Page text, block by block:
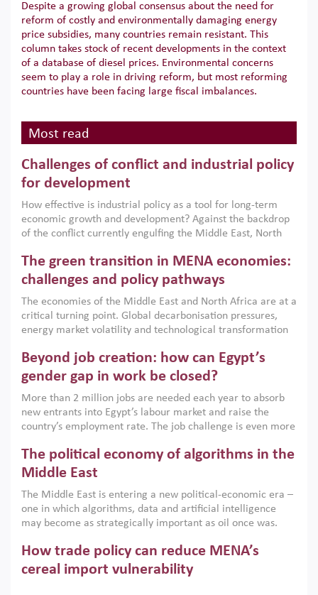
Despite a growing global consensus about the need for
reform of costly and environmentally damaging energy
price subsidies, many countries remain resistant. This
column takes stock of recent developments in the context
of a database of diesel prices. Environmental concerns
seem to play a role in driving reform, but most reforming
countries have been facing large fiscal imbalances.
Most read
Challenges of conflict and industrial policy
for development
How effective is industrial policy as a tool for long-term
economic growth and development? Against the backdrop
of the conflict currently engulfing the Middle East, North
argues that while industrial policies are widely used across
the region, they can only address market failures and foster
growth when they are aligned with country capabilities,
implemented with accountability and backed by capable
institutions.
The green transition in MENA economies:
challenges and policy pathways
The economies of the Middle East and North Africa are at a
critical turning point. Global decarbonisation pressures,
energy market volatility and technological transformation
models. This column argues that the green transition is not
only an environmental necessity but also a strategic
economic imperative.
Beyond job creation: how can Egypt’s
gender gap in work be closed?
More than 2 million jobs are needed each year to absorb
new entrants into Egypt’s labour market and raise the
country’s employment rate. The job challenge is even more
low despite recent gains in education. This column reports
on the second Development Dialogue, an ERF–World Bank
scholars, policy-makers and private sector leaders at the
American University in Cairo to consider how the country’s
gender gap in work can be closed.
The political economy of algorithms in the
Middle East
The Middle East is entering a new political-economic era –
one in which algorithms, data and artificial intelligence
may become as strategically important as oil once was.
digital infrastructure, smart governance and AI-driven
economic transformation. This column outlines how AI and
algorithmic governance are reshaping power, inequality
How trade policy can reduce MENA’s
cereal import vulnerability